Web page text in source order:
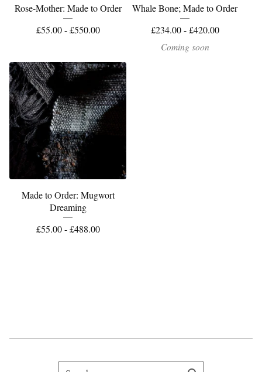
Rose-Mother: Made to Order
£55.00 -£550.00
Whale Bone; Made to Order
£234.00 -£420.00
Coming soon
Made to Order: Mugwort
Dreaming
£55.00 -£488.00
Search